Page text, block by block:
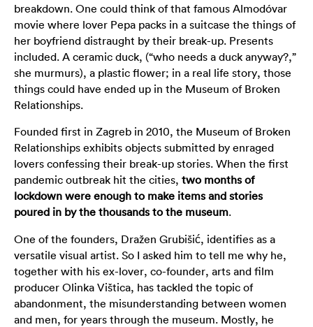
breakdown. One could think of that famous Almodóvar
movie where lover Pepa packs in a suitcase the things of
her boyfriend distraught by their break-up. Presents
included. A ceramic duck, (“who needs a duck anyway?,”
she murmurs), a plastic flower; in a real life story, those
things could have ended up in the Museum of Broken
Relationships.
Founded first in Zagreb in 2010, the Museum of Broken
Relationships exhibits objects submitted by enraged
lovers confessing their break-up stories. When the first
pandemic outbreak hit the cities, two months of
lockdown were enough to make items and stories
poured in by the thousands to the museum.
One of the founders, Dražen Grubišić, identifies as a
versatile visual artist. So I asked him to tell me why he,
together with his ex-lover, co-founder, arts and film
producer Olinka Vištica, has tackled the topic of
abandonment, the misunderstanding between women
and men, for years through the museum. Mostly, he